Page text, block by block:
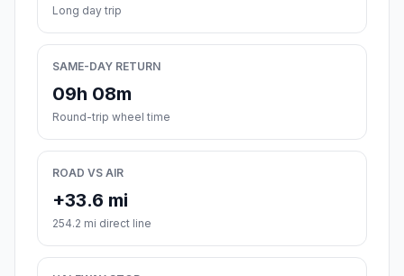
Long day trip
SAME-DAY RETURN
09h 08m
Round-trip wheel time
ROAD VS AIR
+33.6 mi
254.2 mi direct line